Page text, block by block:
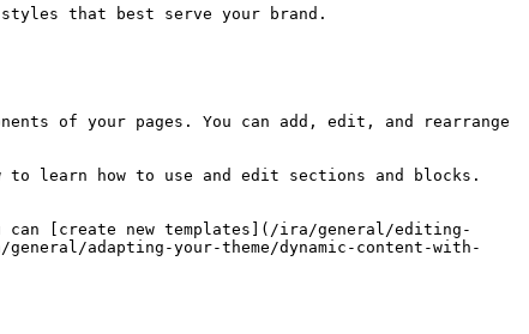
that best serve your brand.
of your pages. You can add, edit, and rearrange
learn how to use and edit sections and blocks.
[create new templates](/ira/general/editing-
adapting-your-theme/dynamic-content-with-